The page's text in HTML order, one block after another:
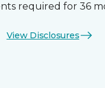
required for 36
View Disclosures